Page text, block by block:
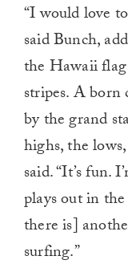
“I would love
said Bunch,
the Hawaii
stripes. A
by the grand
highs, the
said. “It’s fun.
plays out in
there is]
surfing.”